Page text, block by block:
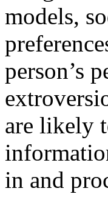
models,
person’s
are likely
in and